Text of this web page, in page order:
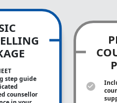
step guide
counsellor